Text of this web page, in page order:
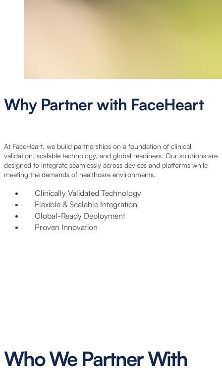
Why Partner with FaceHeart
At FaceHeart, we build partnerships on a foundation of clinical
validation, scalable technology, and global readiness. Our solutions are
designed to integrate seamlessly across devices and platforms while
meeting the demands of healthcare environments.
Clinically Validated Technology
Flexible & Scalable Integration
Global-Ready Deployment
Proven Innovation
Who We Partner With